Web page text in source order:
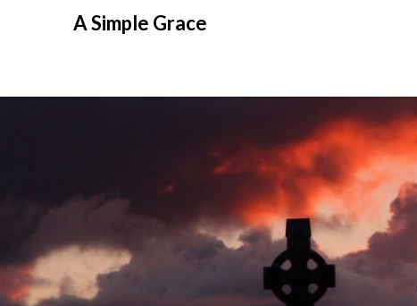
A Simple Grace